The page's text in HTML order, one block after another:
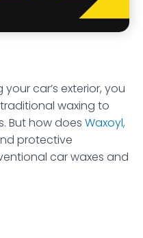
car’s exterior, you
waxing to
But how does Waxoyl,
protective
car waxes and